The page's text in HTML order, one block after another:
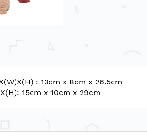
: 13cm x 8cm x 26.5cm
15cm x 10cm x 29cm